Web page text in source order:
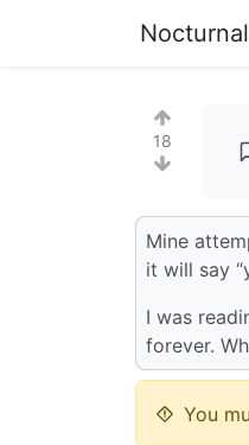
18
Mine
it will say
I was
forever.
You